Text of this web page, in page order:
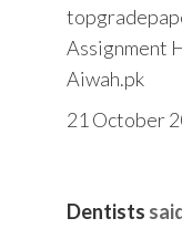
Assignment
Aiwah.pk
21 October
Dentists